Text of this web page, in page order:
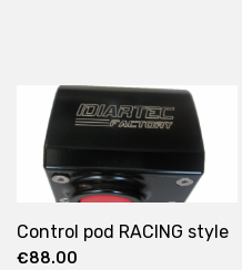
Control pod RACING style
€88.00